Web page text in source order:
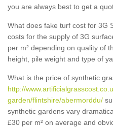
you are always best to get a
What does fake turf cost for 3G
costs for the supply of 3G
per m² depending on quality of
height, pile weight and type of
What is the price of synthetic
http://
garden/flintshire/abermorddu/
synthetic gardens vary
£30 per m² on average and